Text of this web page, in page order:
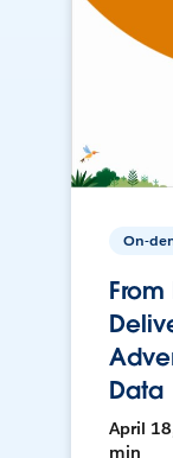
On-
Data
April
min